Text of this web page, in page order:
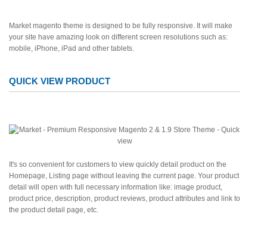
Market magento theme is designed to be fully responsive. It will make
your site have amazing look on different screen resolutions such as:
mobile, iPhone, iPad and other tablets.
QUICK VIEW PRODUCT
It's so convenient for customers to view quickly detail product on the
Homepage, Listing page without leaving the current page. Your product
detail will open with full necessary information like: image product,
product price, description, product reviews, product attributes and link to
the product detail page, etc.